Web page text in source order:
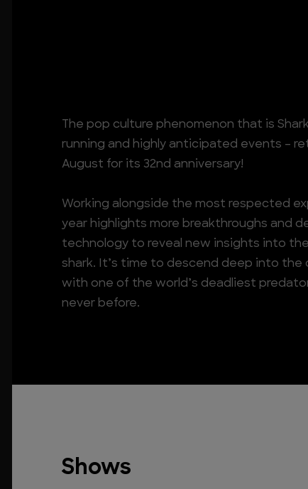
The pop culture phenomenon that is
running and highly anticipated events –
August for its 32nd anniversary!
Working alongside the most respected
year highlights more breakthroughs and
technology to reveal new insights into
shark. It’s time to descend deep into the
with one of the world’s deadliest
never before.
Shows